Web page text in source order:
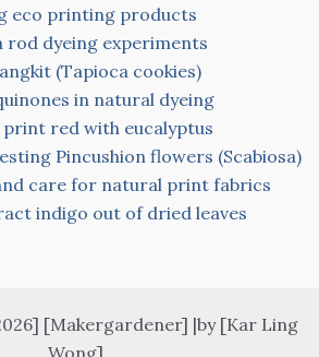
eco printing products
rod dyeing experiments
(Tapioca cookies)
in natural dyeing
red with eucalyptus
Pincushion flowers (Scabiosa)
care for natural print fabrics
indigo out of dried leaves
[Makergardener] |by [Kar Ling
Wong]